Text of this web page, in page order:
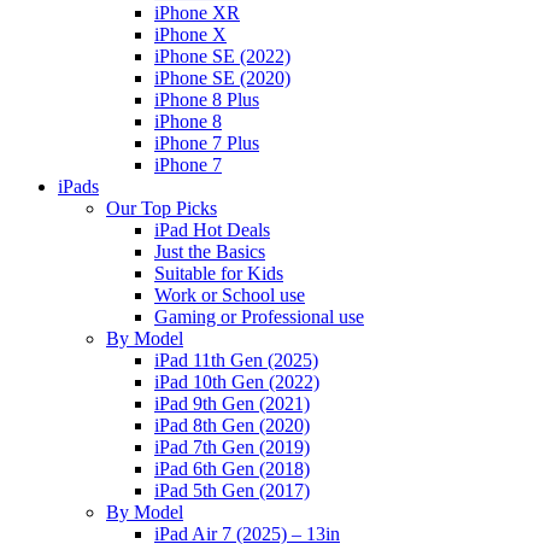
iPhone XR
iPhone X
iPhone SE (2022)
iPhone SE (2020)
iPhone 8 Plus
iPhone 8
iPhone 7 Plus
iPhone 7
iPads
Our Top Picks
iPad Hot Deals
Just the Basics
Suitable for Kids
Work or School use
Gaming or Professional use
By Model
iPad 11th Gen (2025)
iPad 10th Gen (2022)
iPad 9th Gen (2021)
iPad 8th Gen (2020)
iPad 7th Gen (2019)
iPad 6th Gen (2018)
iPad 5th Gen (2017)
By Model
iPad Air 7 (2025) – 13in